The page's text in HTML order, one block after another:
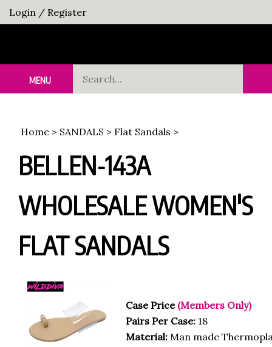
Skip
to
Login / Register
MENU
Home > SANDALS > Flat Sandals >
BELLEN-143A
WHOLESALE WOMEN'S
FLAT SANDALS
Case Price (Members Only)
Pairs Per Case: 18
Material: Man made